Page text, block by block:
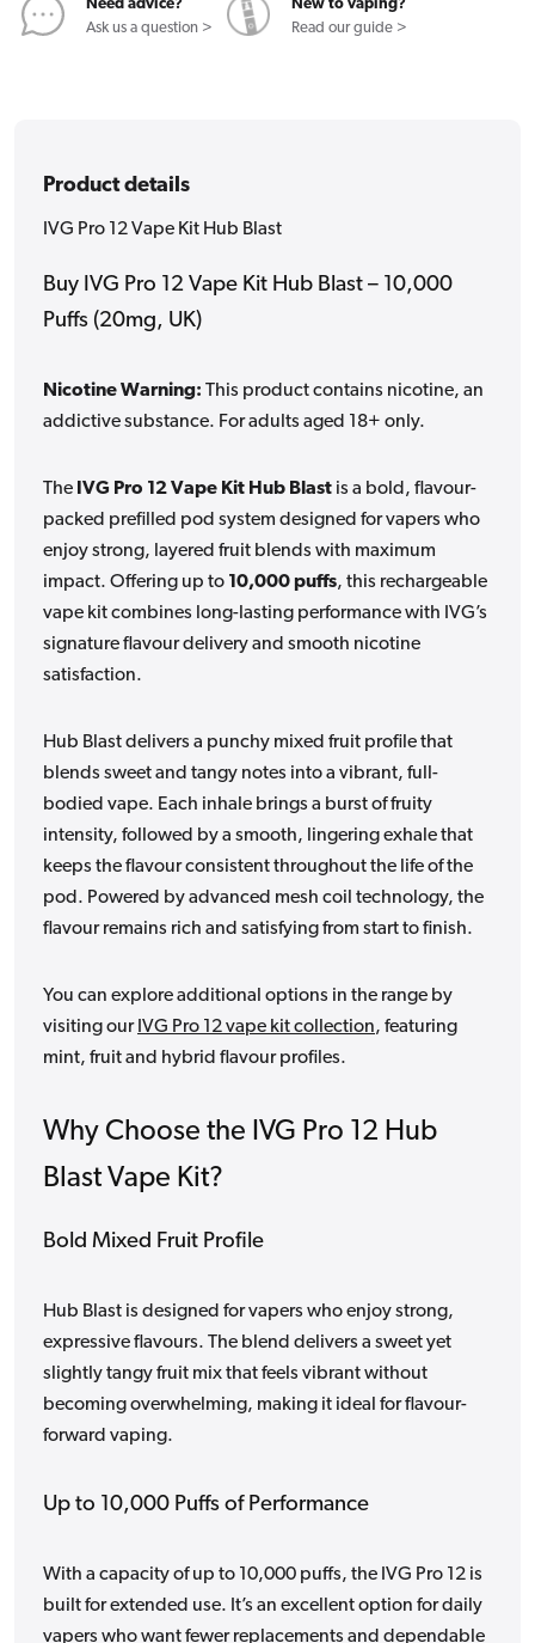
Need advice?
Ask us a question >
New to vaping?
Read our guide >
Product details
IVG Pro 12 Vape Kit Hub Blast
Buy IVG Pro 12 Vape Kit Hub Blast – 10,000
Puffs (20mg, UK)
Nicotine Warning: This product contains nicotine, an
addictive substance. For adults aged 18+ only.
The IVG Pro 12 Vape Kit Hub Blast is a bold, flavour-
packed prefilled pod system designed for vapers who
enjoy strong, layered fruit blends with maximum
impact. Offering up to 10,000 puffs, this rechargeable
vape kit combines long-lasting performance with IVG’s
signature flavour delivery and smooth nicotine
satisfaction.
Hub Blast delivers a punchy mixed fruit profile that
blends sweet and tangy notes into a vibrant, full-
bodied vape. Each inhale brings a burst of fruity
intensity, followed by a smooth, lingering exhale that
keeps the flavour consistent throughout the life of the
pod. Powered by advanced mesh coil technology, the
flavour remains rich and satisfying from start to finish.
You can explore additional options in the range by
visiting our IVG Pro 12 vape kit collection, featuring
mint, fruit and hybrid flavour profiles.
Why Choose the IVG Pro 12 Hub
Blast Vape Kit?
Bold Mixed Fruit Profile
Hub Blast is designed for vapers who enjoy strong,
expressive flavours. The blend delivers a sweet yet
slightly tangy fruit mix that feels vibrant without
becoming overwhelming, making it ideal for flavour-
forward vaping.
Up to 10,000 Puffs of Performance
With a capacity of up to 10,000 puffs, the IVG Pro 12 is
built for extended use. It’s an excellent option for daily
vapers who want fewer replacements and dependable